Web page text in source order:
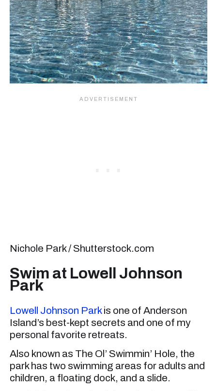
Nichole Park / Shutterstock.com
Swim at Lowell Johnson
Park
Lowell Johnson Parkis one of Anderson
Island’s best-kept secrets and one of my
personal favorite retreats.
Also known as The Ol’ Swimmin’ Hole, the
park has two swimming areas for adults and
children, a floating dock, and a slide.